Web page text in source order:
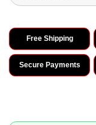
Free Shipping
Secure Payments